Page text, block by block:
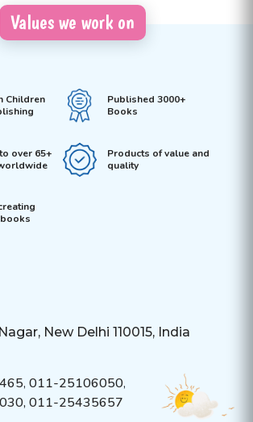
Values we work on
Children
Published 3000+
Books
over 65+
Products of value and
quality
New Delhi 110015, India
, 011-25106050,
011-25435657